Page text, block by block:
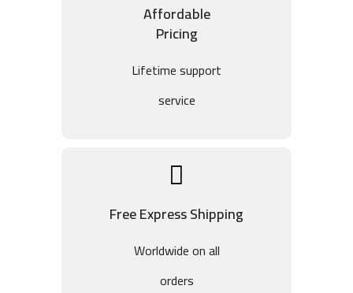
Affordable
Pricing
Lifetime support
service
Free Express Shipping
Worldwide on all
orders